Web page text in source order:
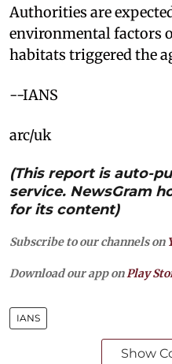
Authorities are
environmental factors
habitats triggered the
--IANS
arc/uk
(This report is auto-
service. NewsGram
for its content)
Subscribe to our channels on
Download our app on Play
IANS
Show